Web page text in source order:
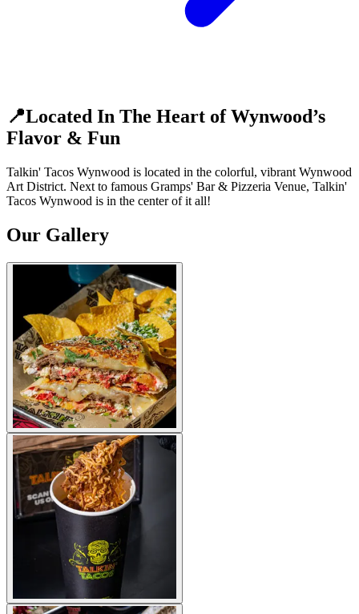
📍Located In The Heart of Wynwood’s
Flavor & Fun
Talkin' Tacos Wynwood is located in the colorful, vibrant Wynwood
Art District. Next to famous Gramps' Bar & Pizzeria Venue, Talkin'
Tacos Wynwood is in the center of it all!
Our Gallery